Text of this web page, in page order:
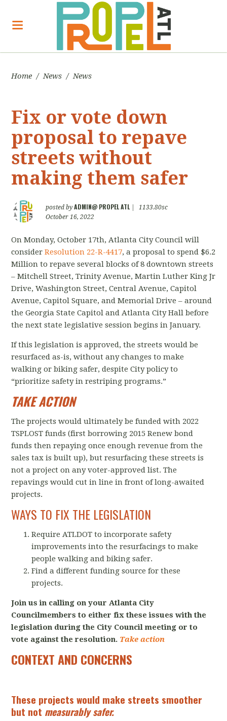
Home / News / News
Fix or vote down
proposal to repave
streets without
making them safer
posted byADMIN@ PROPEL ATL|
1133.80sc
October 16, 2022
On Monday, October 17th, Atlanta City Council will
considerResolution 22-R-4417, a proposal to spend $6.2
Million to repave several blocks of 8 downtown streets
– Mitchell Street, Trinity Avenue, Martin Luther King Jr
Drive, Washington Street, Central Avenue, Capitol
Avenue, Capitol Square, and Memorial Drive – around
the Georgia State Capitol and Atlanta City Hall before
the next state legislative session begins in January.
If this legislation is approved, the streets would be
resurfaced as-is, without any changes to make
walking or biking safer, despite City policy to
“prioritize safety in restriping programs.”
TAKE ACTION
The projects would ultimately be funded with 2022
TSPLOST funds (first borrowing 2015 Renew bond
funds then repaying once enough revenue from the
sales tax is built up), but resurfacing these streets is
not a project on any voter-approved list. The
repavings would cut in line in front of long-awaited
projects.
WAYS TO FIX THE LEGISLATION
Require ATLDOT to incorporate safety
improvements into the resurfacings to make
people walking and biking safer.
Find a different funding source for these
projects.
Join us in calling on your Atlanta City
Councilmembers to either fix these issues with the
legislation during the City Council meeting or to
vote against the resolution. Take action
CONTEXT AND CONCERNS
These projects would make streets smoother
but not measurably safer.